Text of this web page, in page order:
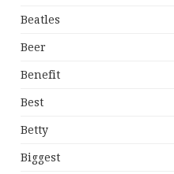
Beatles
Beer
Benefit
Best
Betty
Biggest